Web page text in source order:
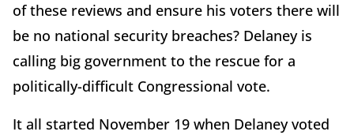
of these reviews and ensure his voters there will
be no national security breaches? Delaney is
calling big government to the rescue for a
politically-difficult Congressional vote.
It all started November 19 when Delaney voted